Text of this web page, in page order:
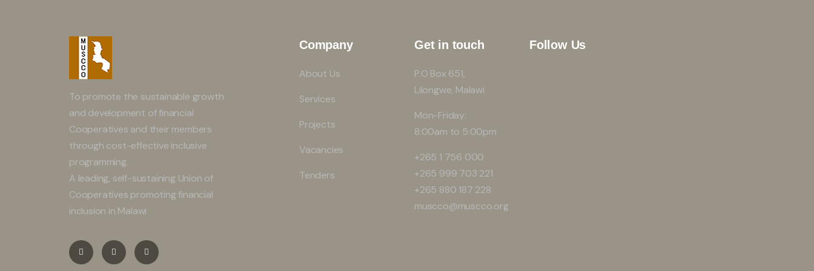
To promote the sustainable growth
and development of financial
Cooperatives and their members
through cost-effective inclusive
programming.
A leading, self-sustaining Union of
Cooperatives promoting financial
inclusion in Malawi
Company
About Us
Services
Projects
Vacancies
Tenders
Get in touch
P.O Box 651,
Lilongwe, Malawi
Mon-Friday:
8:00am to 5:00pm
+265 1 756 000
+265 999 703 221
+265 880 187 228
muscco@muscco.org
Follow Us